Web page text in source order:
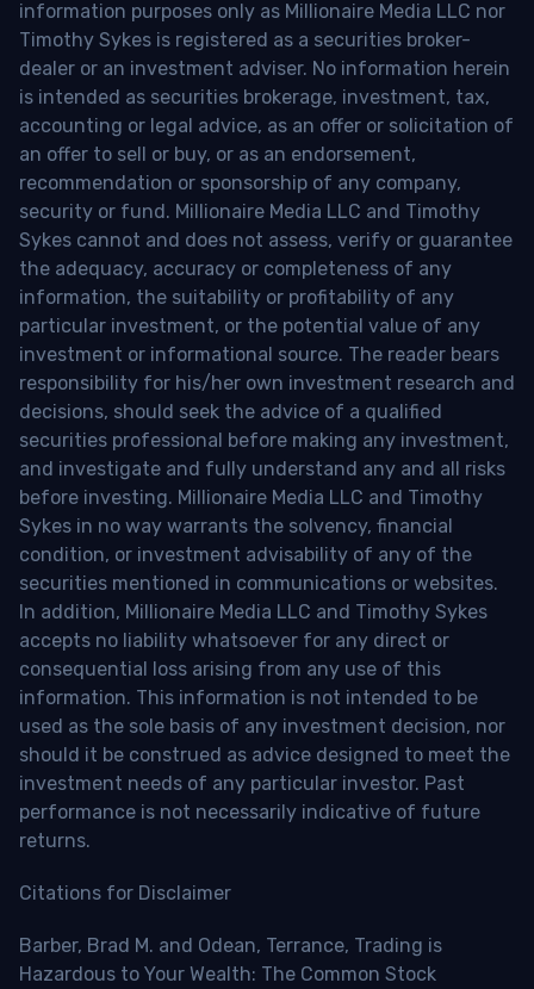
information purposes only as Millionaire Media LLC nor
Timothy Sykes is registered as a securities broker-
dealer or an investment adviser. No information herein
is intended as securities brokerage, investment, tax,
accounting or legal advice, as an offer or solicitation of
an offer to sell or buy, or as an endorsement,
recommendation or sponsorship of any company,
security or fund. Millionaire Media LLC and Timothy
Sykes cannot and does not assess, verify or guarantee
the adequacy, accuracy or completeness of any
information, the suitability or profitability of any
particular investment, or the potential value of any
investment or informational source. The reader bears
responsibility for his/her own investment research and
decisions, should seek the advice of a qualified
securities professional before making any investment,
and investigate and fully understand any and all risks
before investing. Millionaire Media LLC and Timothy
Sykes in no way warrants the solvency, financial
condition, or investment advisability of any of the
securities mentioned in communications or websites.
In addition, Millionaire Media LLC and Timothy Sykes
accepts no liability whatsoever for any direct or
consequential loss arising from any use of this
information. This information is not intended to be
used as the sole basis of any investment decision, nor
should it be construed as advice designed to meet the
investment needs of any particular investor. Past
performance is not necessarily indicative of future
returns.
Citations for Disclaimer
Barber, Brad M. and Odean, Terrance, Trading is
Hazardous to Your Wealth: The Common Stock